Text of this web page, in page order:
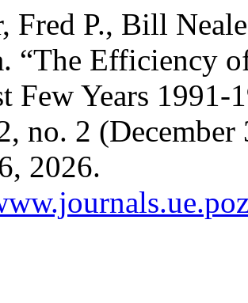
Fred P., Bill
“The Efficiency
Few Years 1991-
no. 2 (December
2026.